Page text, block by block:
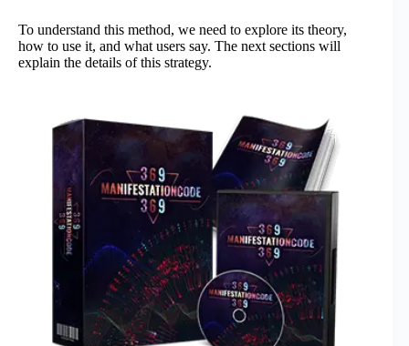
To understand this method, we need to explore its theory,
how to use it, and what users say. The next sections will
explain the details of this strategy.